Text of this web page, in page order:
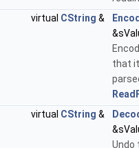
virtual CString &
that
virtual CString &